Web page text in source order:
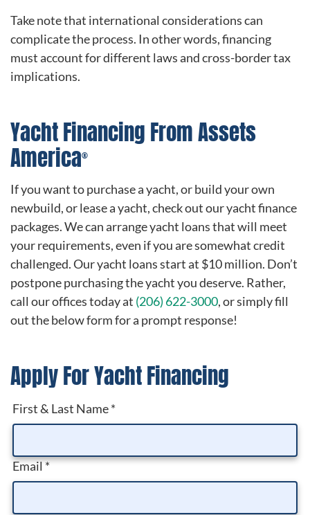
Take note that international considerations can
complicate the process. In other words, financing
must account for different laws and cross-border tax
implications.
Yacht Financing From Assets
America®
If you want to purchase a yacht, or build your own
newbuild, or lease a yacht, check out our yacht finance
packages. We can arrange yacht loans that will meet
your requirements, even if you are somewhat credit
challenged. Our yacht loans start at $10 million. Don’t
postpone purchasing the yacht you deserve. Rather,
call our offices today at (206) 622-3000, or simply fill
out the below form for a prompt response!
Apply For Yacht Financing
First & Last Name*
Email*